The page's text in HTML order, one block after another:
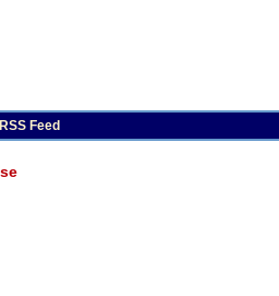
RSS Feed